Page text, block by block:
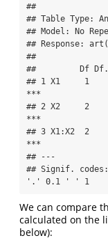
##
## Table Type:
## Model: No
## Response:
##
##         Df
## 1 X1     1
***
## 2 X2     2
***
## 3 X1:X2  2
***
## ---
## Signif.
'.' 0.1 ' ' 1
We can compare
calculated on the
below):